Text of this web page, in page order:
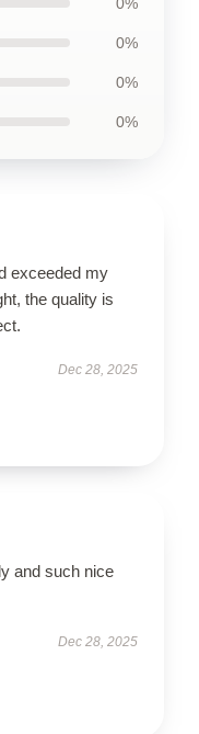
0%
0%
0%
exceeded my
the quality is
Dec 28, 2025
and such nice
Dec 28, 2025